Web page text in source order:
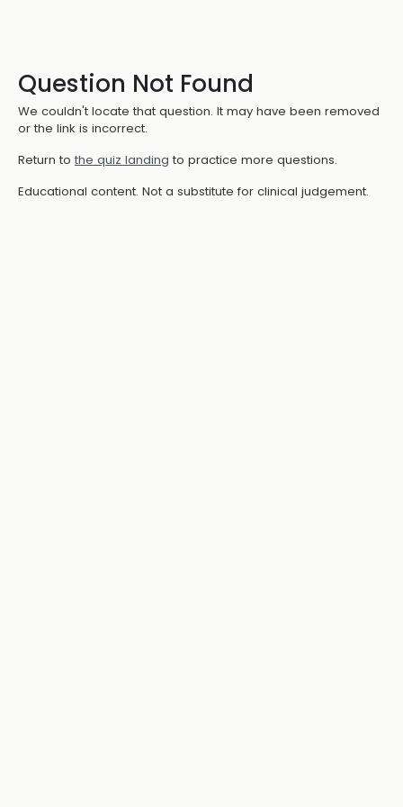
Question Not Found
We couldn't locate that question. It may have been removed
or the link is incorrect.
Return to the quiz landing to practice more questions.
Educational content. Not a substitute for clinical judgement.